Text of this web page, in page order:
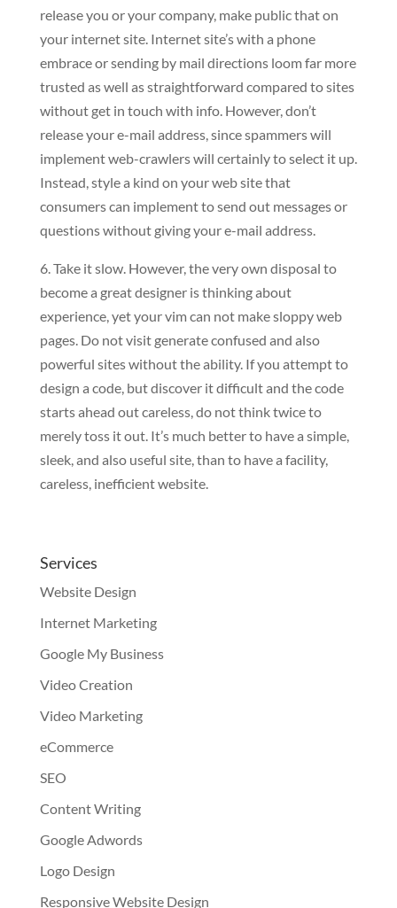
release you or your company, make public that on
your internet site. Internet site’s with a phone
embrace or sending by mail directions loom far more
trusted as well as straightforward compared to sites
without get in touch with info. However, don’t
release your e-mail address, since spammers will
implement web-crawlers will certainly to select it up.
Instead, style a kind on your web site that
consumers can implement to send out messages or
questions without giving your e-mail address.
6. Take it slow. However, the very own disposal to
become a great designer is thinking about
experience, yet your vim can not make sloppy web
pages. Do not visit generate confused and also
powerful sites without the ability. If you attempt to
design a code, but discover it difficult and the code
starts ahead out careless, do not think twice to
merely toss it out. It’s much better to have a simple,
sleek, and also useful site, than to have a facility,
careless, inefficient website.
Services
Website Design
Internet Marketing
Google My Business
Video Creation
Video Marketing
eCommerce
SEO
Content Writing
Google Adwords
Logo Design
Responsive Website Design